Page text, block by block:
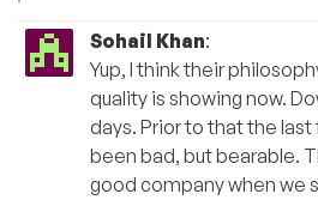
Sohail Khan:
Yup, I think their
quality is showing now.
days. Prior to that the
been bad, but bearable.
good company when we